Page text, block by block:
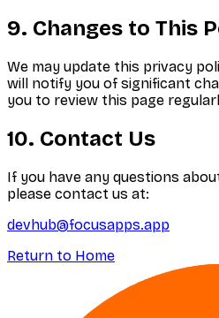
9. Changes to This
We may update this privacy
will notify you of significant
you to review this page
10. Contact Us
If you have any questions
please contact us at:
devhub@focusapps.app
Return to Home